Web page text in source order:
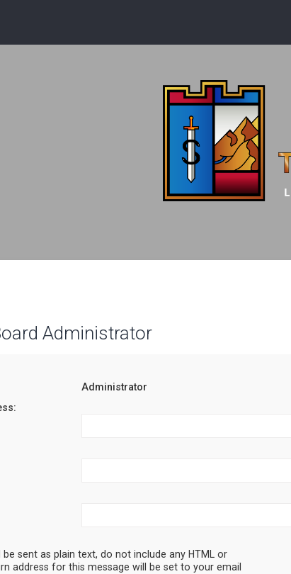
Administrator
Administrator
be sent as plain text, do not include any HTML or
address for this message will be set to your email